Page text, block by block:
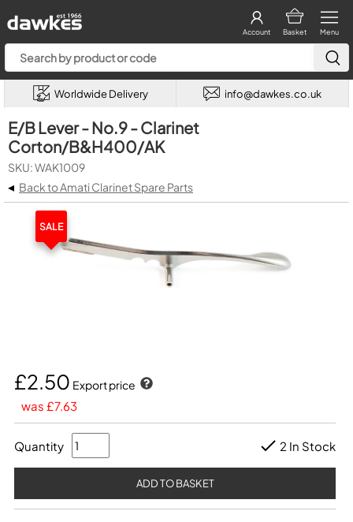
Menu
Basket
Account
Worldwide Delivery info@dawkes.co.uk
E/B Lever - No.9 - Clarinet
Corton/B&H400/AK
SKU: WAK1009
◂ Back to Amati Clarinet Spare Parts
SALE
£2.50 Export price
was £7.63
Quantity 2 In Stock